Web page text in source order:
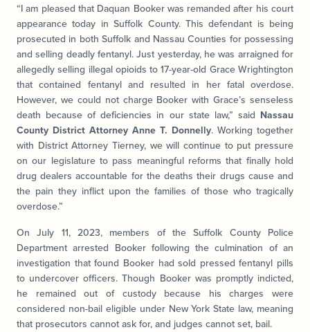
“I am pleased that Daquan Booker was remanded after his court
appearance today in Suffolk County. This defendant is being
prosecuted in both Suffolk and Nassau Counties for possessing
and selling deadly fentanyl. Just yesterday, he was arraigned for
allegedly selling illegal opioids to 17-year-old Grace Wrightington
that contained fentanyl and resulted in her fatal overdose.
However, we could not charge Booker with Grace’s senseless
death because of deficiencies in our state law,” said Nassau
County District Attorney Anne T. Donnelly. Working together
with District Attorney Tierney, we will continue to put pressure
on our legislature to pass meaningful reforms that finally hold
drug dealers accountable for the deaths their drugs cause and
the pain they inflict upon the families of those who tragically
overdose.”
On July 11, 2023, members of the Suffolk County Police
Department arrested Booker following the culmination of an
investigation that found Booker had sold pressed fentanyl pills
to undercover officers. Though Booker was promptly indicted,
he remained out of custody because his charges were
considered non-bail eligible under New York State law, meaning
that prosecutors cannot ask for, and judges cannot set, bail.